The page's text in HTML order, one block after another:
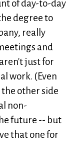
of day-to-day
degree to
really
and
just for
work. (Even
other side
non-
future -- but
that one for